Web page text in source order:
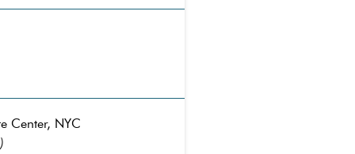
Center, NYC